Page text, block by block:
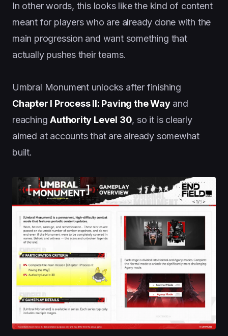
In other words, this looks like the kind of content
meant for players who are already done with the
main progression and want something that
actually pushes their teams.
Umbral Monument unlocks after finishing
Chapter I Process II: Paving the Wayand
reachingAuthority Level 30, so it is clearly
aimed at accounts that are already somewhat
built.